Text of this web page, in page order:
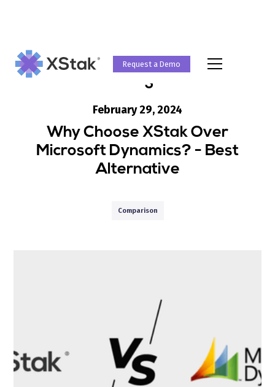
Request a Demo
Blog
February 29, 2024
Why Choose XStak Over
Microsoft Dynamics? - Best
Alternative
Comparison